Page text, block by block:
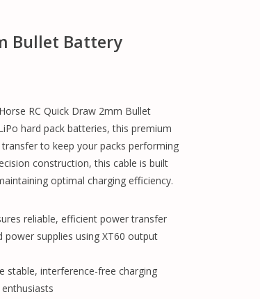
Bullet Battery
RC Quick Draw 2mm Bullet
hard pack batteries, this premium
to keep your packs performing
construction, this cable is built
optimal charging efficiency.
reliable, efficient power transfer
supplies using XT60 output
stable, interference-free charging